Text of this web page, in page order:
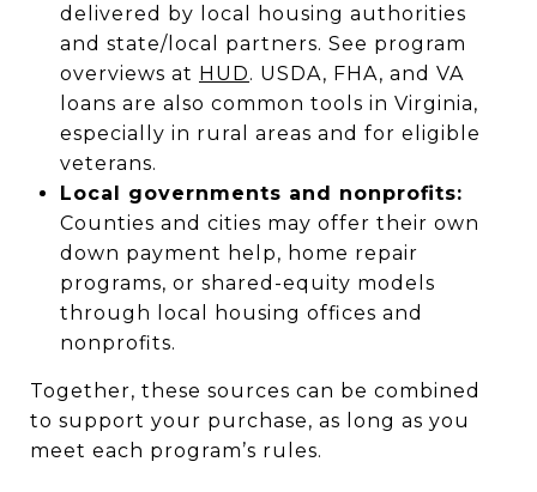
delivered by local housing authorities
and state/local partners. See program
overviews at HUD. USDA, FHA, and VA
loans are also common tools in Virginia,
especially in rural areas and for eligible
veterans.
Local governments and nonprofits:
Counties and cities may offer their own
down payment help, home repair
programs, or shared-equity models
through local housing offices and
nonprofits.
Together, these sources can be combined
to support your purchase, as long as you
meet each program’s rules.